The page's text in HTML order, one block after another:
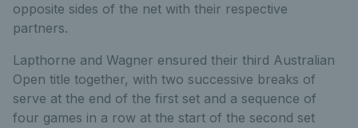
opposite sides of the net with their respective
partners.
Lapthorne and Wagner ensured their third Australian
Open title together, with two successive breaks of
serve at the end of the first set and a sequence of
four games in a row at the start of the second set